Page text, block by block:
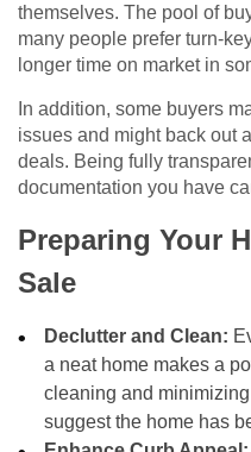
themselves. The pool of
many people prefer turn-
longer time on market in
In addition, some buyers
issues and might back out
deals. Being fully
documentation you have
Preparing Your
Sale
Declutter and Clean:
a neat home makes a
cleaning and
suggest the home has